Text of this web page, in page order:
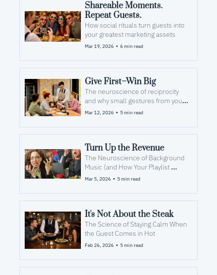
Shareable Moments.
Repeat Guests.
How social rituals turn guests into
your greatest marketing assets
Mar 19, 2026 • 6 min read
Give First–Win Big
The neuroscience of reciprocity
and why small gestures from your
team inspire bigger responses
Mar 12, 2026 • 5 min read
Turn Up the Revenue
The Neuroscience of Background
Music (and How Your Playlist
Impacts Check Averages)
Mar 5, 2026 • 5 min read
It's Not About the Steak
The Science of Staying Calm When
the Guest Comes in Hot
Feb 26, 2026 • 5 min read